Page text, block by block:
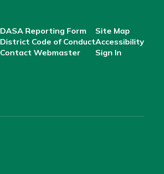
DASA Reporting Form
District Code of Conduct
Contact Webmaster
Site Map
Accessibility
Sign In